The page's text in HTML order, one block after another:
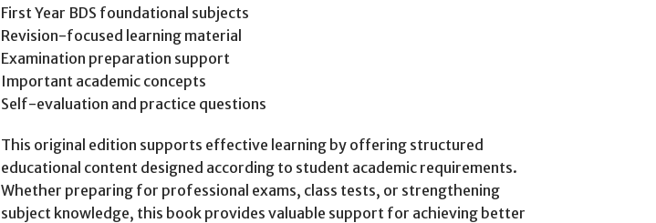
First Year BDS foundational subjects
Revision-focused learning material
Examination preparation support
Important academic concepts
Self-evaluation and practice questions
This original edition supports effective learning by offering structured
educational content designed according to student academic requirements.
Whether preparing for professional exams, class tests, or strengthening
subject knowledge, this book provides valuable support for achieving better